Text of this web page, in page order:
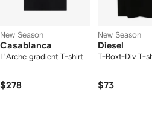
New Season
Casablanca
L'Arche gradient T-shirt
$278
New Season
Diesel
T-Boxt-Div T-
$73